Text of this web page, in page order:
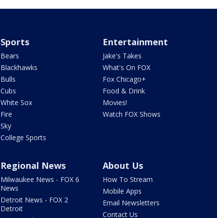
Sports
Bears
Blackhawks
Bulls
Cubs
White Sox
Fire
Sky
College Sports
Entertainment
Jake's Takes
What's On FOX
Fox Chicago+
Food & Drink
Movies!
Watch FOX Shows
Regional News
Milwaukee News - FOX 6
News
Detroit News - FOX 2
Detroit
About Us
How To Stream
Mobile Apps
Email Newsletters
Contact Us